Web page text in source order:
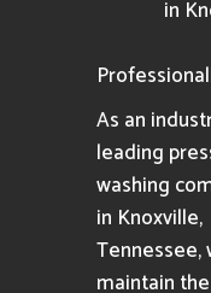
in
As an
leading
washing
in Knoxville,
Tennessee,
maintain the